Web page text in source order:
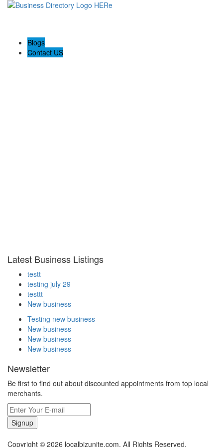
Blogs
Contact US
Latest Business Listings
testt
testing july 29
testtt
New business
Testing new business
New business
New business
New business
Newsletter
Be first to find out about discounted appointments from top local
merchants.
Signup
Copyright © 2026 localbizunite.com. All Rights Reserved.